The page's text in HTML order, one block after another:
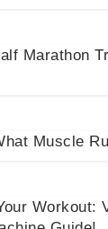
Marathon
Muscle
Workout: